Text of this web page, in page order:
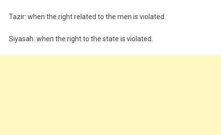
Tazir: when the right related to the men is violated.
Siyasah: when the right to the state is violated.